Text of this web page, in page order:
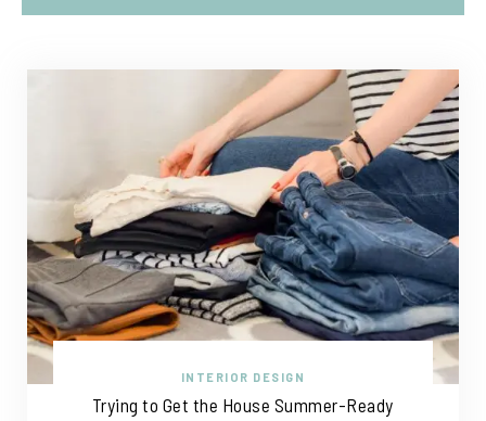
INTERIOR DESIGN
Trying to Get the House Summer-Ready